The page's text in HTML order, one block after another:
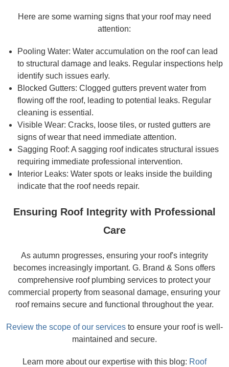
Here are some warning signs that your roof may need
attention:
Pooling Water: Water accumulation on the roof can lead
to structural damage and leaks. Regular inspections help
identify such issues early.
Blocked Gutters: Clogged gutters prevent water from
flowing off the roof, leading to potential leaks. Regular
cleaning is essential.
Visible Wear: Cracks, loose tiles, or rusted gutters are
signs of wear that need immediate attention.
Sagging Roof: A sagging roof indicates structural issues
requiring immediate professional intervention.
Interior Leaks: Water spots or leaks inside the building
indicate that the roof needs repair.
Ensuring Roof Integrity with Professional
Care
As autumn progresses, ensuring your roof's integrity
becomes increasingly important. G. Brand & Sons offers
comprehensive roof plumbing services to protect your
commercial property from seasonal damage, ensuring your
roof remains secure and functional throughout the year.
Review the scope of our servicesto ensure your roof is well-
maintained and secure.
Learn more about our expertise with this blog: Roof